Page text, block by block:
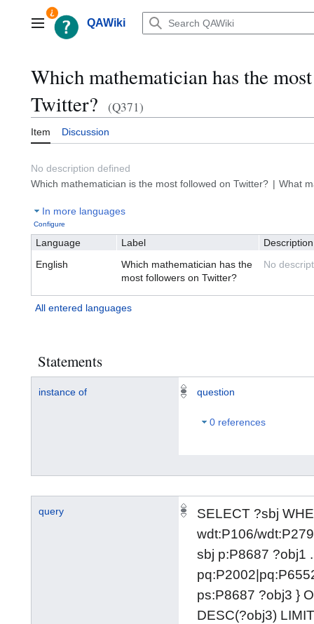
contentMain menuQAWiki
Which mathematician has the
Twitter?
(Q371)
Item Discussion
No description defined
Which mathematician is the most followed on Twitter?
What
In more languages
Configure
Language Label
Description
English
Which mathematician has the
most followers on Twitter?
No
All entered languages
Statements
instance of question
0 references
query
SELECT ?sbj
wdt:P106/
sbj p:P8687 ?obj1
ps:P8687 ?obj3 }
DESC(?obj3)